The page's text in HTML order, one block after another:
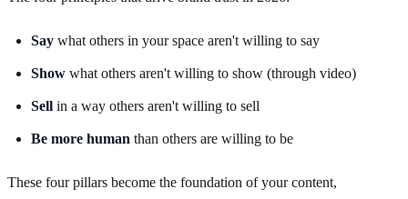
Say what others in your space aren't willing to say
Show what others aren't willing to show (through video)
Sell in a way others aren't willing to sell
Be more human than others are willing to be
These four pillars become the foundation of your content,